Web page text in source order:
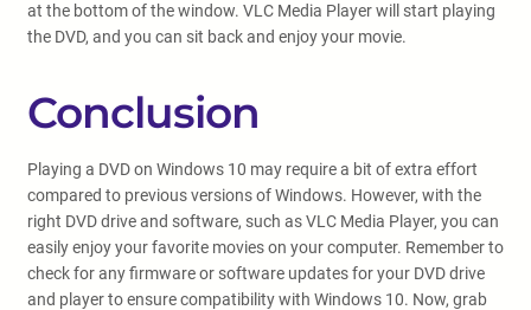
at the bottom of the window. VLC Media Player will start playing
the DVD, and you can sit back and enjoy your movie.
Conclusion
Playing a DVD on Windows 10 may require a bit of extra effort
compared to previous versions of Windows. However, with the
right DVD drive and software, such as VLC Media Player, you can
easily enjoy your favorite movies on your computer. Remember to
check for any firmware or software updates for your DVD drive
and player to ensure compatibility with Windows 10. Now, grab